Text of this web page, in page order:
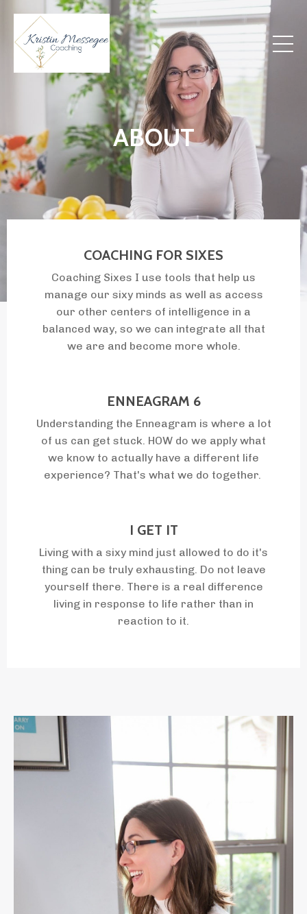
ABOUT
COACHING FOR SIXES
Coaching Sixes I use tools that help us
manage our sixy minds as well as access
our other centers of intelligence in a
balanced way, so we can integrate all that
we are and become more whole.
ENNEAGRAM 6
Understanding the Enneagram is where a lot
of us can get stuck. HOW do we apply what
we know to actually have a different life
experience? That's what we do together.
I GET IT
Living with a sixy mind just allowed to do it's
thing can be truly exhausting. Do not leave
yourself there. There is a real difference
living in response to life rather than in
reaction to it.